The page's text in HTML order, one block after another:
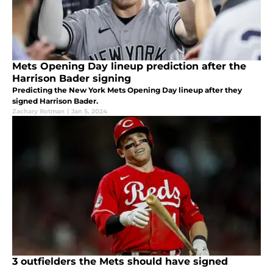
Mets Opening Day lineup prediction after the
Harrison Bader signing
Predicting the New York Mets Opening Day lineup after they
signed Harrison Bader.
Zachary Rotman | Jan 5, 2024
3 outfielders the Mets should have signed